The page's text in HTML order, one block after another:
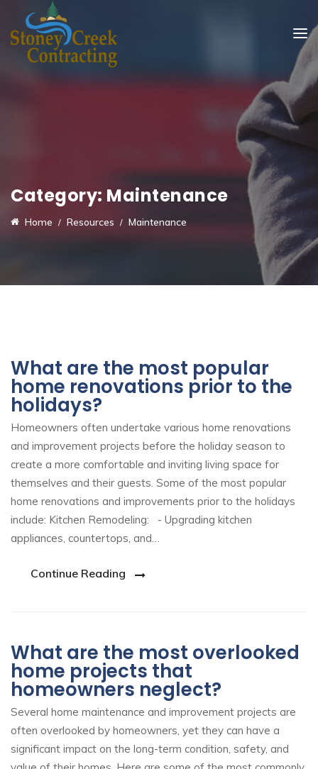
Category: Maintenance
Home Resources Maintenance
What are the most popular
home renovations prior to the
holidays?
Homeowners often undertake various home renovations
and improvement projects before the holiday season to
create a more comfortable and inviting living space for
themselves and their guests. Some of the most popular
home renovations and improvements prior to the holidays
include: Kitchen Remodeling: - Upgrading kitchen
appliances, countertops, and…
Continue Reading
What are the most overlooked
home projects that
homeowners neglect?
Several home maintenance and improvement projects are
often overlooked by homeowners, yet they can have a
significant impact on the long-term condition, safety, and